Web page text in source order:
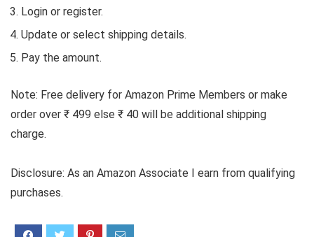
Login or register.
Update or select shipping details.
Pay the amount.
Note: Free delivery for Amazon Prime Members or make
order over ₹ 499 else ₹ 40 will be additional shipping
charge.
Disclosure: As an Amazon Associate I earn from qualifying
purchases.